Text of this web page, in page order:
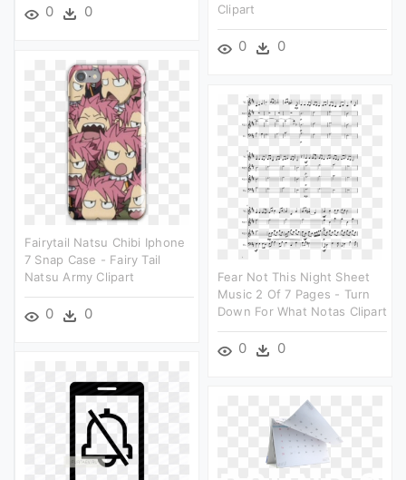
0 0
Clipart
0 0
Fairytail Natsu Chibi Iphone
7 Snap Case - Fairy Tail
Natsu Army Clipart
0 0
Fear Not This Night Sheet
Music 2 Of 7 Pages - Turn
Down For What Notas Clipart
0 0